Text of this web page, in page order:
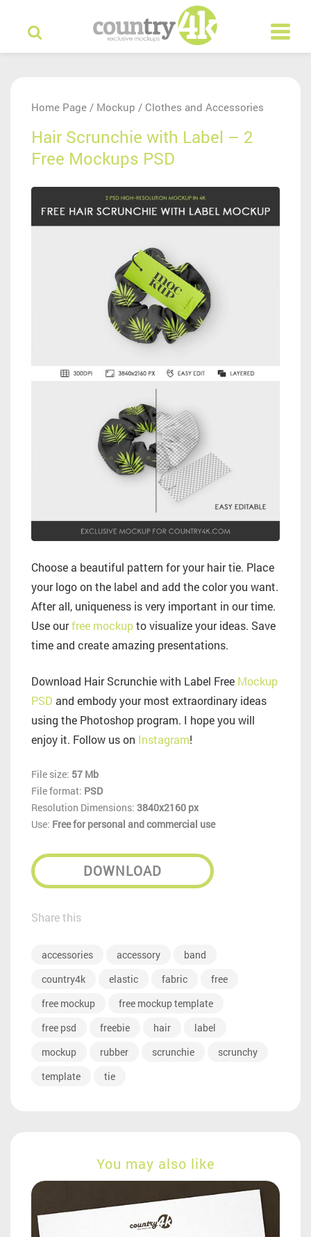
Home Page / Mockup / Clothes and Accessories
Hair Scrunchie with Label – 2
Free Mockups PSD
Choose a beautiful pattern for your hair tie. Place
your logo on the label and add the color you want.
After all, uniqueness is very important in our time.
Use ourfree mockupto visualize your ideas. Save
time and create amazing presentations.
Download Hair Scrunchie with Label Free Mockup
PSD and embody your most extraordinary ideas
using the Photoshop program. I hope you will
enjoy it. Follow us on Instagram!
File size: 57 Mb
File format: PSD
Resolution Dimensions: 3840x2160 px
Use: Free for personal and commercial use
DOWNLOAD
Share this
accessories accessory
band
country4k
elastic fabric
free
free mockup
free mockup template
free psd
freebie hair
label
mockup
rubber scrunchie
scrunchy
template
tie
You may also like